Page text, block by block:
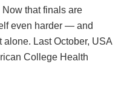
Now that finals are
even harder — and
alone. Last October, USA
College Health